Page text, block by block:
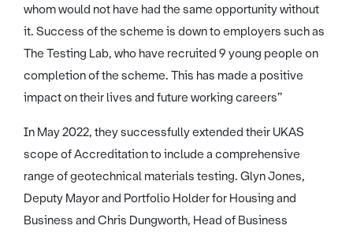
whom would not have had the same opportunity without
it. Success of the scheme is down to employers such as
The Testing Lab, who have recruited 9 young people on
completion of the scheme. This has made a positive
impact on their lives and future working careers”
In May 2022, they successfully extended their UKAS
scope of Accreditation to include a comprehensive
range of geotechnical materials testing. Glyn Jones,
Deputy Mayor and Portfolio Holder for Housing and
Business and Chris Dungworth, Head of Business